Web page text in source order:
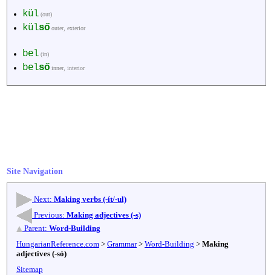
kül (out)
külső outer, exterior
bel (in)
belső inner, interior
Site Navigation
Next: Making verbs (-ít/-ul)
Previous: Making adjectives (-s)
Parent: Word-Building
HungarianReference.com > Grammar> Word-Building > Making
adjectives (-só)
Sitemap